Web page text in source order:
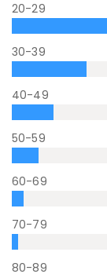
20-29
30-39
40-49
50-59
60-69
70-79
80-89